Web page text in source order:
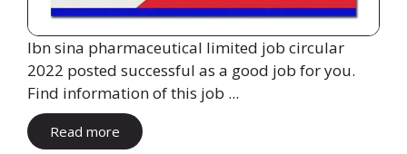
Ibn sina pharmaceutical limited job circular
2022 posted successful as a good job for you.
Find information of this job ...
Read more